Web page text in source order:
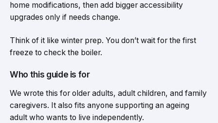
home modifications, then add bigger accessibility
upgrades only if needs change.
Think of it like winter prep. You don’t wait for the first
freeze to check the boiler.
Who this guide is for
We wrote this for older adults, adult children, and family
caregivers. It also fits anyone supporting an ageing
adult who wants to live independently.